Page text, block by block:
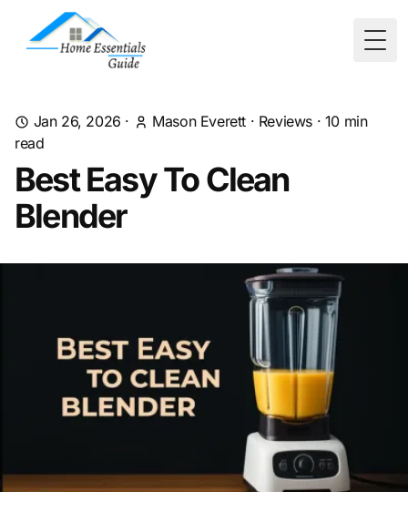
Jan 26, 2026 · Mason Everett · Reviews · 10 min
read
Best Easy To Clean
Blender